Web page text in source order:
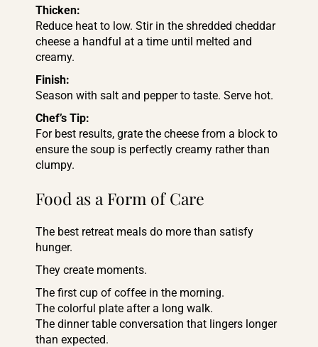
Thicken:
Reduce heat to low. Stir in the shredded cheddar
cheese a handful at a time until melted and
creamy.
Finish:
Season with salt and pepper to taste. Serve hot.
Chef’s Tip:
For best results, grate the cheese from a block to
ensure the soup is perfectly creamy rather than
clumpy.
Food as a Form of Care
The best retreat meals do more than satisfy
hunger.
They create moments.
The first cup of coffee in the morning.
The colorful plate after a long walk.
The dinner table conversation that lingers longer
than expected.